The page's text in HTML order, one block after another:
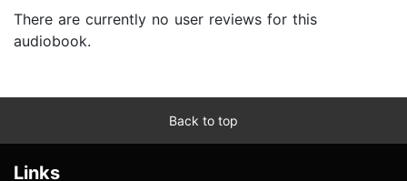
There are currently no user reviews for this
audiobook.
Back to top
Links